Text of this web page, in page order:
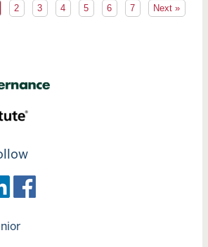
2 3 4 5 6 7 Next »